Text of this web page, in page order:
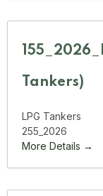
Tankers)
LPG Tankers
255_2026
More Details